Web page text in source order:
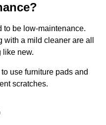
to be low-maintenance.
a mild cleaner are all
like new.
use furniture pads and
scratches.